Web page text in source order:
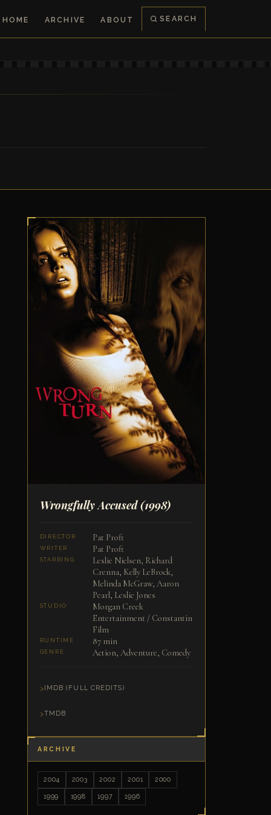
HOME ARCHIVE ABOUT SEARCH
Wrongfully Accused(1998)
DIRECTOR Pat Proft
WRITER Pat Proft
STARRING
Leslie Nielsen, Richard
Crenna, Kelly LeBrock,
Melinda McGraw, Aaron
Pearl, Leslie Jones
STUDIO
Morgan Creek
Entertainment / Constantin
Film
RUNTIME 87 min
GENRE Action, Adventure, Comedy
IMDB (FULL CREDITS)
TMDB
ARCHIVE
2004 2003 2002 2001 2000
1999 1998 1997 1996